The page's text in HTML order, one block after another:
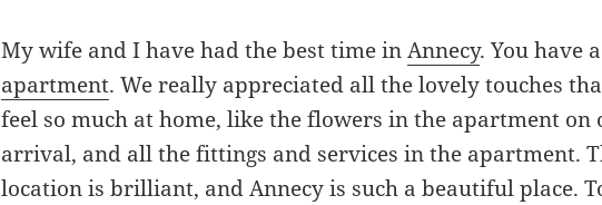
My wife and I have had the best time inAnnecy. You have
apartment. We really appreciated all the lovely touches
feel so much at home, like the flowers in the apartment on
arrival, and all the fittings and services in the apartment.
location is brilliant, and Annecy is such a beautiful place.